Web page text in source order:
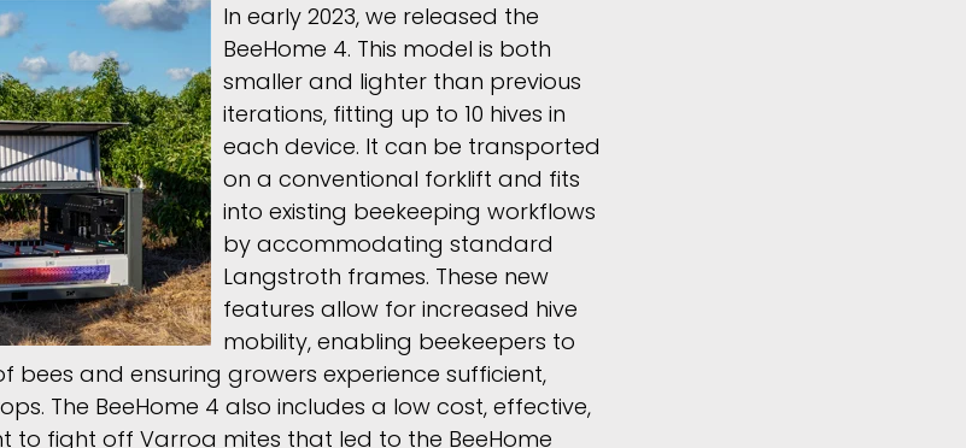
In early 2023, we released the
BeeHome 4. This model is both
smaller and lighter than previous
iterations, fitting up to 10 hives in
each device. It can be transported
on a conventional forklift and fits
into existing beekeeping workflows
by accommodating standard
Langstroth frames. These new
features allow for increased hive
mobility, enabling beekeepers to
bees and ensuring growers experience sufficient,
The BeeHome 4 also includes a low cost, effective,
to fight off Varroa mites that led to the BeeHome